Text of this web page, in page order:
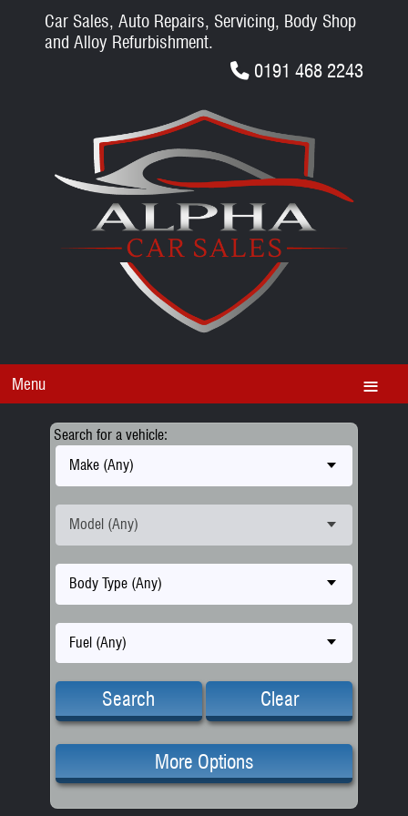
Car Sales, Auto Repairs, Servicing, Body Shop
and Alloy Refurbishment.
0191 468 2243
Menu
Search for a vehicle:
Make (Any)
Model (Any)
Body Type (Any)
Fuel (Any)
Search Clear
More Options